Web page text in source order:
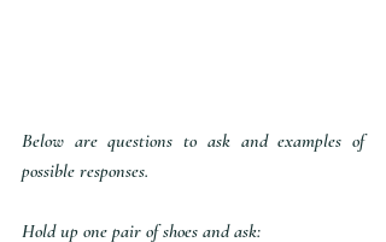
Below are questions to ask and examples of
possible responses.
Hold up one pair of shoes and ask: